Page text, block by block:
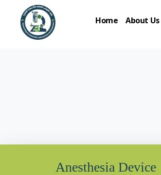
Home About Us
Anesthesia Device